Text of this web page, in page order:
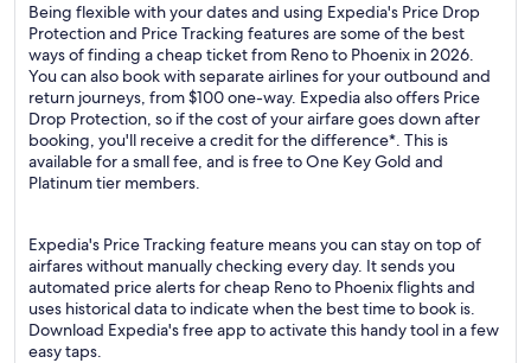
Being flexible with your dates and using Expedia's Price Drop
Protection and Price Tracking features are some of the best
ways of finding a cheap ticket from Reno to Phoenix in 2026.
You can also book with separate airlines for your outbound and
return journeys, from $100 one-way. Expedia also offers Price
Drop Protection, so if the cost of your airfare goes down after
booking, you'll receive a credit for the difference*. This is
available for a small fee, and is free to One Key Gold and
Platinum tier members.
Expedia's Price Tracking feature means you can stay on top of
airfares without manually checking every day. It sends you
automated price alerts for cheap Reno to Phoenix flights and
uses historical data to indicate when the best time to book is.
Download Expedia's free app to activate this handy tool in a few
easy taps.